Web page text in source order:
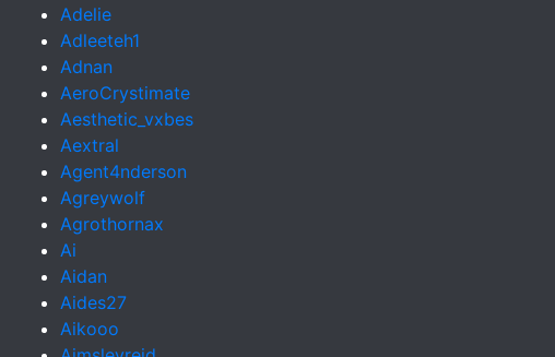
Adelie
Adleeteh1
Adnan
AeroCrystimate
Aesthetic_vxbes
Aextral
Agent4nderson
Agreywolf
Agrothornax
Ai
Aidan
Aides27
Aikooo